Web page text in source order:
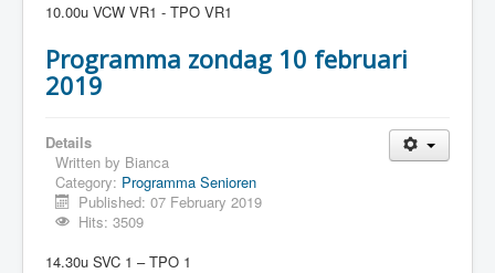
10.00u VCW VR1 - TPO VR1
Programma zondag 10 februari
2019
Details
Written by Bianca
Category: Programma Senioren
Published: 07 February 2019
Hits: 3509
14.30u SVC 1 – TPO 1